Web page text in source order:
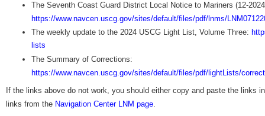
The Seventh Coast Guard District Local Notice to Mariners (12-
https://www.navcen.uscg.gov/sites/default/files/pdf/lnms/
The weekly update to the 2024 USCG Light List, Volume Three:
lists
The Summary of Corrections:
https://www.navcen.uscg.gov/sites/default/files/pdf/lightLists/
If the links above do not work, you should either copy and paste the links
links from the Navigation Center LNM page